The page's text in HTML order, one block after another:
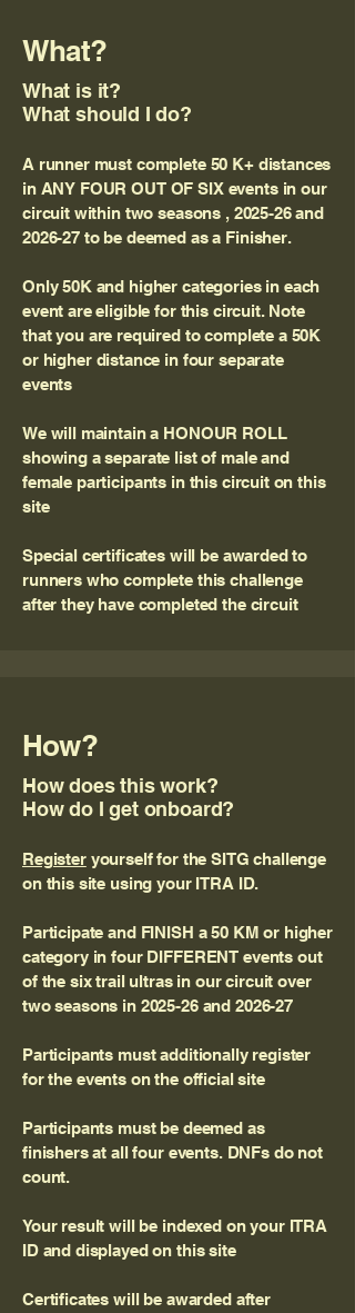
What?
What is it?
What should I do?
A runner must complete 50 K+ distances
in ANY FOUR OUT OF SIX events in our
circuit within two seasons , 2025-26 and
2026-27 to be deemed as a Finisher.
Only 50K and higher categories in each
event are eligible for this circuit. Note
that you are required to complete a 50K
or higher distance in four separate
events
We will maintain a HONOUR ROLL
showing a separate list of male and
female participants in this circuit on this
site
Special certificates will be awarded to
runners who complete this challenge
after they have completed the circuit
How?
How does this work?
How do I get onboard?
Registeryourself for the SITG challenge
on this site using your ITRA ID.
Participate and FINISH a 50 KM or higher
category in four DIFFERENT events out
of the six trail ultras in our circuit over
two seasons in 2025-26 and 2026-27
Participants must additionally register
for the events on the official site
Participants must be deemed as
finishers at all four events. DNFs do not
count.
Your result will be indexed on your ITRA
ID and displayed on this site
Certificates will be awarded after